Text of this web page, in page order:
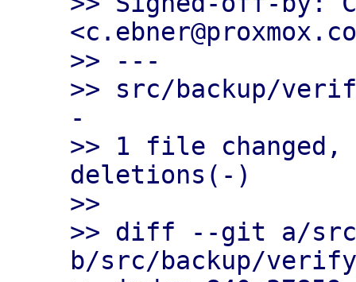
>> ---
>> src/backup/
-
>> 1 file
deletions(-)
>>
>> diff --git a/
b/src/backup/